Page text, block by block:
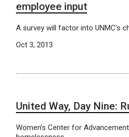
employee input
A survey will factor into UNMC’s
Oct 3, 2013
United Way, Day Nine:
Women’s Center for